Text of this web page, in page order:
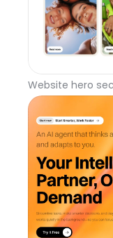
Website hero